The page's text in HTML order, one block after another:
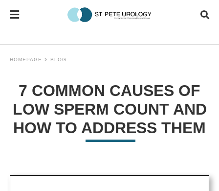
HOMEPAGE BLOG
7 COMMON CAUSES OF
LOW SPERM COUNT AND
HOW TO ADDRESS THEM